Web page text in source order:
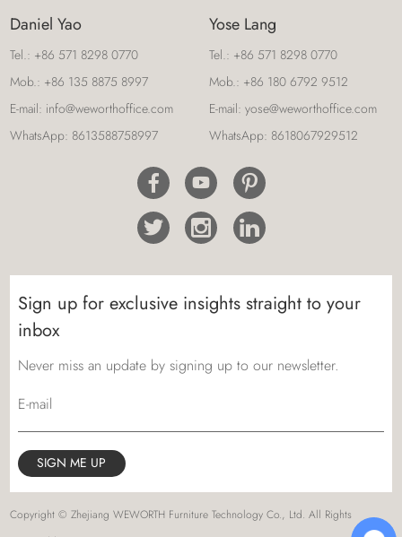
Daniel Yao
Tel.: +86 571 8298 0770
Mob.: +86 135 8875 8997
E-mail: info@weworthoffice.com
WhatsApp: 8613588758997
Yose Lang
Tel.: +86 571 8298 0770
Mob.: +86 180 6792 9512
E-mail: yose@weworthoffice.com
WhatsApp: 8618067929512
Sign up for exclusive insights straight to your
inbox
Never miss an update by signing up to our newsletter.
E-mail
Copyright © Zhejiang WEWORTH Furniture Technology Co., Ltd. All Rights